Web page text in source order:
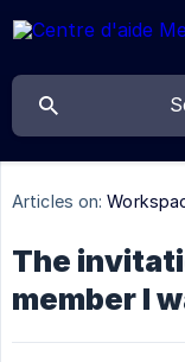
Articles on:
The
member I